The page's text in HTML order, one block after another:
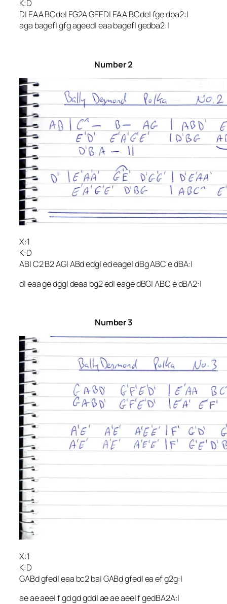
K:D
D| EAA BCde| FG2A GEED| EAA BCde| fge dba2:|
aga bagef| gfg ageed| eaa bagef| gedba2:|
Number 2
X:1
K:D
AB| C2 B2 AG| ABd edg| ed eage| dBg ABC e dBA:|
d| eaa ge dgg| deaa bg2 ed| eage dBG| ABC e dBA2:|
Number 3
X:1
K:D
GABd gfed| eaa bc2 ba| GABd gfed| ea ef g2g:|
ae ae aee| f gd gd gdd| ae ae aee| f gedBA2A:|